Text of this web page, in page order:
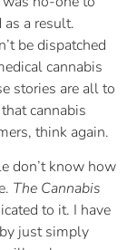
a result.
be dispatched
cannabis
stories are all to
cannabis
think again.
don’t know how
The Cannabis
to it. I have
just simply